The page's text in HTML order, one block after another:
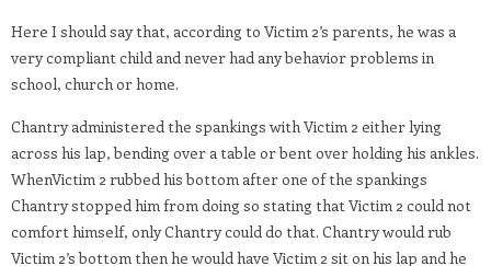
Here I should say that, according to Victim 2’s parents, he was a
very compliant child and never had any behavior problems in
school, church or home.
Chantry administered the spankings with Victim 2 either lying
across his lap, bending over a table or bent over holding his ankles.
WhenVictim 2 rubbed his bottom after one of the spankings
Chantry stopped him from doing so stating that Victim 2 could not
comfort himself, only Chantry could do that. Chantry would rub
Victim 2’s bottom then he would have Victim 2 sit on his lap and he